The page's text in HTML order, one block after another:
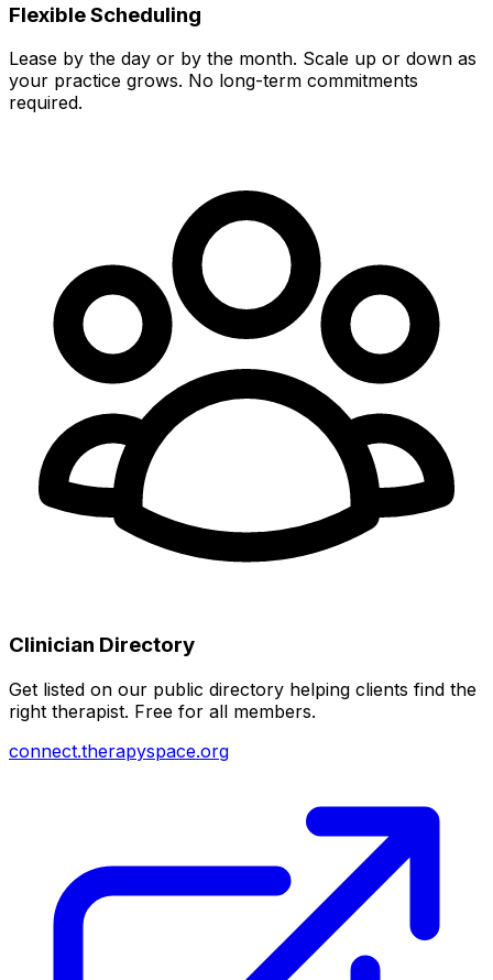
Flexible Scheduling
Lease by the day or by the month. Scale up or down as
your practice grows. No long-term commitments
required.
Clinician Directory
Get listed on our public directory helping clients find the
right therapist. Free for all members.
connect.therapyspace.org